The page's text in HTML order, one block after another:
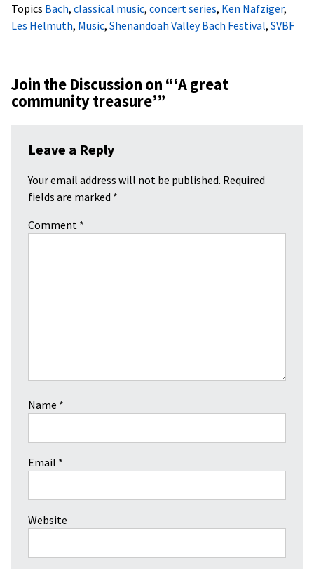
Topics Bach, classical music, concert series, Ken Nafziger,
Les Helmuth, Music, Shenandoah Valley Bach Festival, SVBF
Join the Discussion on “‘A great
community treasure’”
Leave a Reply
Your email address will not be published. Required
fields are marked *
Comment *
Name *
Email *
Website